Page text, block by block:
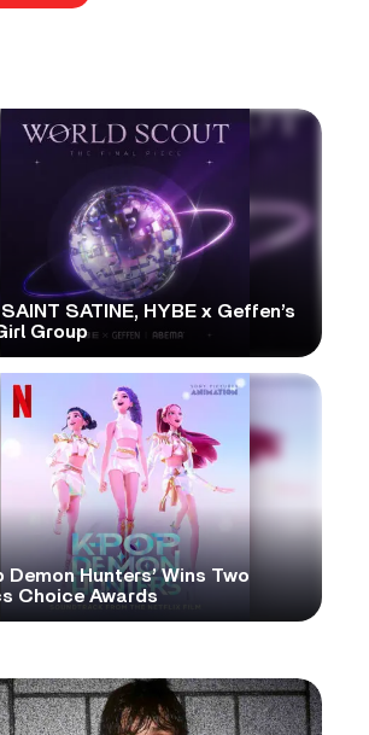
SATINE, HYBE x Geffen’s
Group
Demon Hunters’ Wins Two
Choice Awards